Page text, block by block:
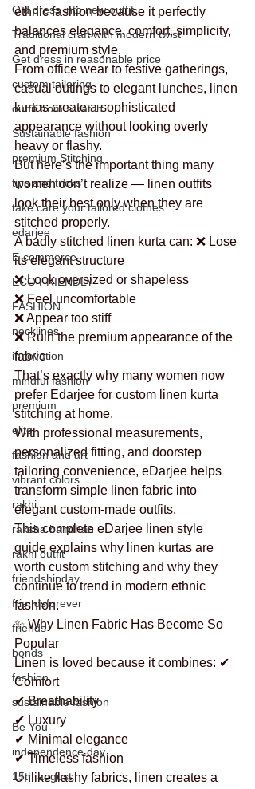
Old dress into new outfit
Traditional craft with modern twist
Get dress in reasonable price
custom tailoring
outfit from scratch
Sustainable fashion
premium Stitching
tips and tricks
take care your tailored clothes
edarjee
E-commerce
ECO FRIENDLY
FASHION
necklines
innovation
mindful fashion
premium
elite
fashion and art
vibrant colors
rakhi
raksha bandhan
rakhi outfit
friendshipday
friendsforever
friends
bonds
fashion
sustainable fashion
Be You
independence day
15th august
ethnic fashion because it perfectly
balances elegance, comfort, simplicity,
and premium style.
From office wear to festive gatherings,
casual outings to elegant lunches, linen
kurtas create a sophisticated
appearance without looking overly
heavy or flashy.
But here’s the important thing many
women don’t realize — linen outfits
look their best only when they are
stitched properly.
A badly stitched linen kurta can: ❌ Lose
its elegant structure
❌ Look oversized or shapeless
❌ Feel uncomfortable
❌ Appear too stiff
❌ Ruin the premium appearance of the
fabric
That’s exactly why many women now
prefer Edarjee for custom linen kurta
stitching at home.
With professional measurements,
personalized fitting, and doorstep
tailoring convenience, eDarjee helps
transform simple linen fabric into
elegant custom-made outfits.
This complete eDarjee linen style
guide explains why linen kurtas are
worth custom stitching and why they
continue to trend in modern ethnic
fashion.
✨ Why Linen Fabric Has Become So
Popular
Linen is loved because it combines: ✔
Comfort
✔ Breathability
✔ Luxury
✔ Minimal elegance
✔ Timeless fashion
Unlike flashy fabrics, linen creates a